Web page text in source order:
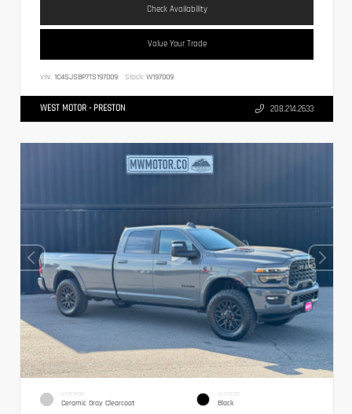
Check Availability
Value Your Trade
VIN: 1C4SJSBP7TS197009 Stock: W197009
WEST MOTOR - PRESTON 208.214.2633
EXTERIOR
Ceramic Gray Clearcoat
INTERIOR
Black